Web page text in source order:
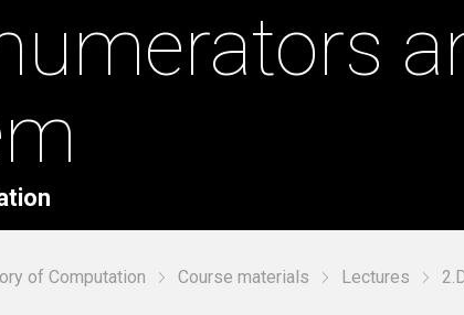
of Computation Course materials Lectures